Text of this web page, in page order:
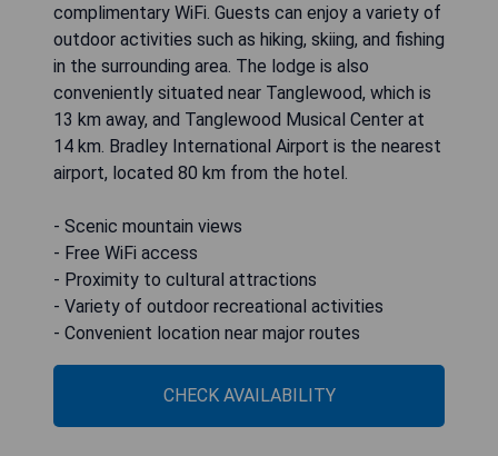
complimentary WiFi. Guests can enjoy a variety of
outdoor activities such as hiking, skiing, and fishing
in the surrounding area. The lodge is also
conveniently situated near Tanglewood, which is
13 km away, and Tanglewood Musical Center at
14 km. Bradley International Airport is the nearest
airport, located 80 km from the hotel.
- Scenic mountain views
- Free WiFi access
- Proximity to cultural attractions
- Variety of outdoor recreational activities
- Convenient location near major routes
CHECK AVAILABILITY